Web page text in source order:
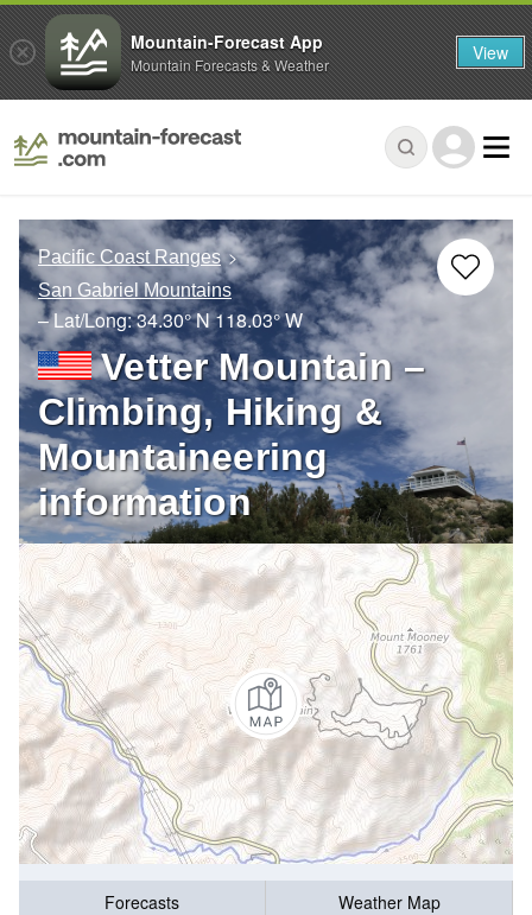
Pacific Coast Ranges
San Gabriel Mountains
– Lat/Long:34.30° N118.03° W
Vetter Mountain –
Climbing, Hiking &
Mountaineering
information
Forecasts
Weather Map
Mountain-Forecast App
Mountain Forecasts & Weather View